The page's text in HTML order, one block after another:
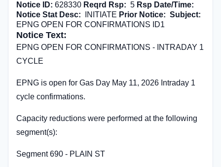
Notice ID: 628330 Reqrd Rsp: 5 Rsp Date/Time:
Notice Stat Desc:
INITIATE Prior Notice: Subject:
EPNG OPEN FOR CONFIRMATIONS ID1
Notice Text:
EPNG OPEN FOR CONFIRMATIONS - INTRADAY 1
CYCLE
EPNG is open for Gas Day May 11, 2026 Intraday 1
cycle confirmations.
Capacity reductions were performed at the following
segment(s):
Segment 690 - PLAIN ST